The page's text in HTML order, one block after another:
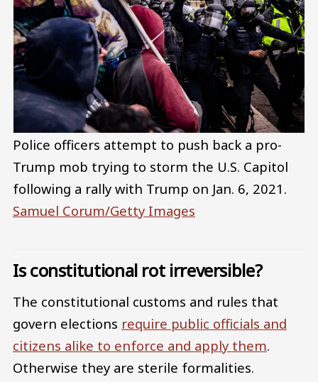
Police officers attempt to push back a pro-
Trump mob trying to storm the U.S. Capitol
following a rally with Trump on Jan. 6, 2021.
Samuel Corum/Getty Images
Is constitutional rot irreversible?
The constitutional customs and rules that
govern elections require public officials and
citizens alike to enforce and apply them.
Otherwise they are sterile formalities.